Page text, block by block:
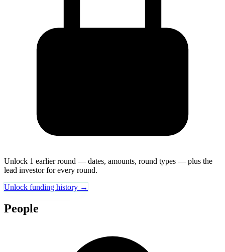
Unlock 1 earlier round — dates, amounts, round types — plus the
lead investor for every round.
Unlock funding history →
People